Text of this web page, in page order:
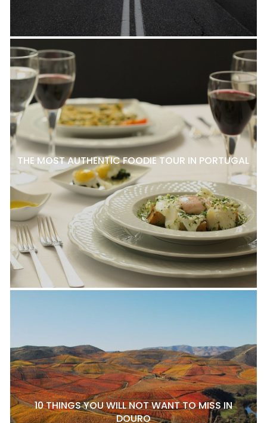
THE MOST AUTHENTIC FOODIE TOUR IN PORTUGAL
10 THINGS YOU WILL NOT WANT TO MISS IN
DOURO